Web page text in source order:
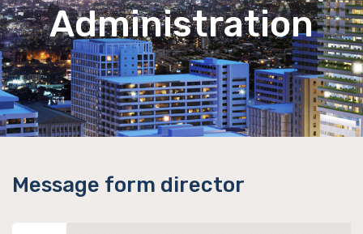
Administration
Message form director